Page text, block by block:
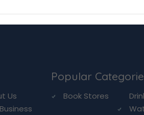
Us
Popular
Book Stores